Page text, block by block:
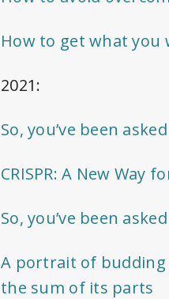
How to get what
2021:
So, you’ve been
CRISPR: A New Way
So, you’ve been
A portrait of budding
the sum of its parts